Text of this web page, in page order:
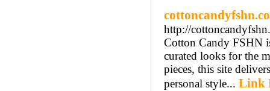
http://
Cotton Candy FSHN
curated looks for the
pieces, this site
personal style... Link